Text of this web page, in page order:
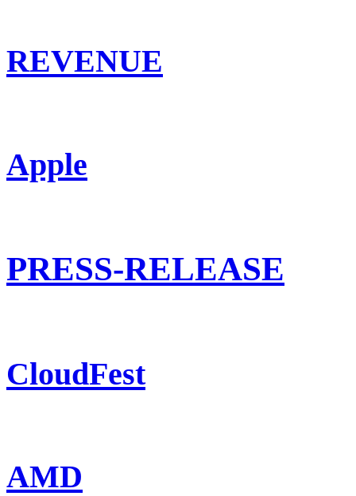
REVENUE
Apple
PRESS-RELEASE
CloudFest
AMD